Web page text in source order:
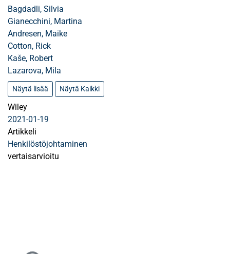
Bagdadli, Silvia
Gianecchini, Martina
Andresen, Maike
Cotton, Rick
Kaše, Robert
Lazarova, Mila
Näytä lisää Näytä Kaikki
Wiley
2021-01-19
Artikkeli
Henkilöstöjohtaminen
vertaisarvioitu